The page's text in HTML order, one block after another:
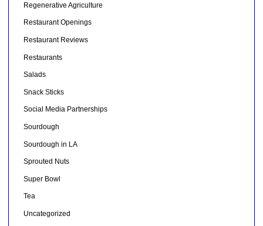
Regenerative Agriculture
Restaurant Openings
Restaurant Reviews
Restaurants
Salads
Snack Sticks
Social Media Partnerships
Sourdough
Sourdough in LA
Sprouted Nuts
Super Bowl
Tea
Uncategorized